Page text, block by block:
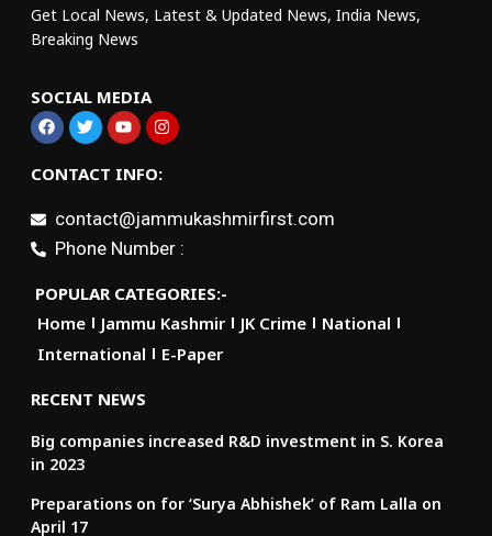
Get Local News, Latest & Updated News, India News,
Breaking News
SOCIAL MEDIA
CONTACT INFO:
contact@jammukashmirfirst.com
Phone Number :
POPULAR CATEGORIES:-
Home
Jammu Kashmir JK Crime
National
International
E-Paper
RECENT NEWS
Big companies increased R&D investment in S. Korea
in 2023
Preparations on for ‘Surya Abhishek’ of Ram Lalla on
April 17